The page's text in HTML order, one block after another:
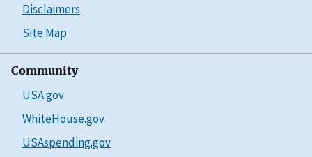
Disclaimers
Site Map
Community
USA.gov
WhiteHouse.gov
USAspending.gov